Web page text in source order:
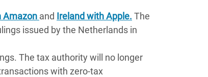
Amazon and Ireland with Apple. The
issued by the Netherlands in
The tax authority will no longer
with zero-tax